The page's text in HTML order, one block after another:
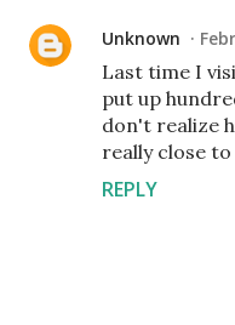
Unknown
Last time I
put up
don't realize
really close to
REPLY